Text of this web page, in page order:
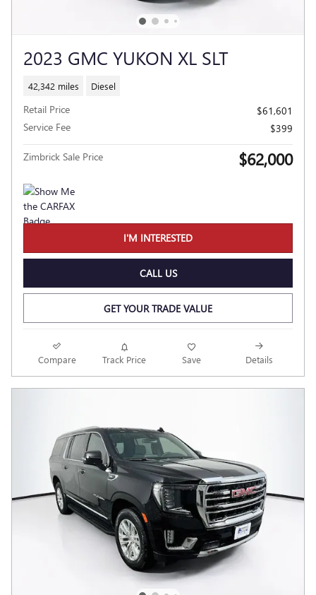
2023 GMC YUKON XL SLT
42,342 miles Diesel
Retail Price
$61,601
Service Fee
$399
Zimbrick Sale Price $62,000
I'M INTERESTED
CALL US
GET YOUR TRADE VALUE
Compare Track Price Save Details